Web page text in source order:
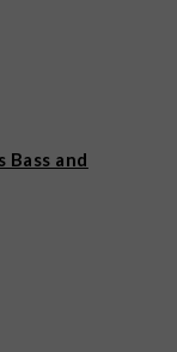
Bass and